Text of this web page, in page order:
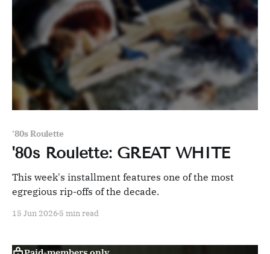
'80s Roulette
'80s Roulette: GREAT WHITE
This week's installment features one of the most
egregious rip-offs of the decade.
15 Jun 2026 5 min read